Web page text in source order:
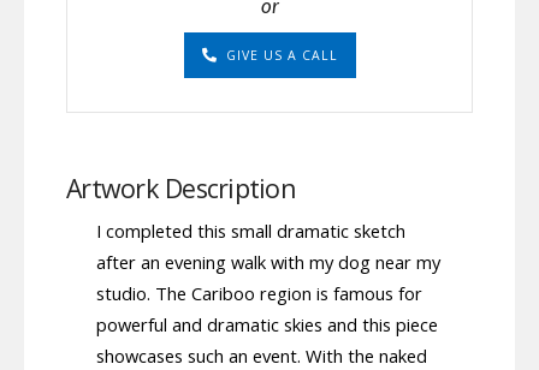
or
GIVE US A CALL
Artwork Description
I completed this small dramatic sketch
after an evening walk with my dog near my
studio. The Cariboo region is famous for
powerful and dramatic skies and this piece
showcases such an event. With the naked